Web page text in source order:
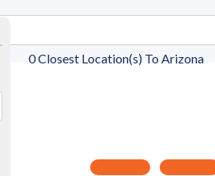
0Closest Location(s) ToArizona